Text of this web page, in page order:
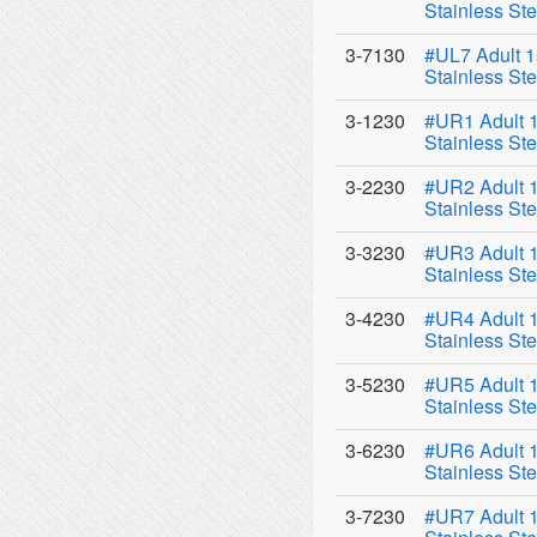
Stainless
3-7130
#UL7 Adult
Stainless
3-1230
#UR1 Adult
Stainless
3-2230
#UR2 Adult
Stainless
3-3230
#UR3 Adult
Stainless
3-4230
#UR4 Adult
Stainless
3-5230
#UR5 Adult
Stainless
3-6230
#UR6 Adult
Stainless
3-7230
#UR7 Adult